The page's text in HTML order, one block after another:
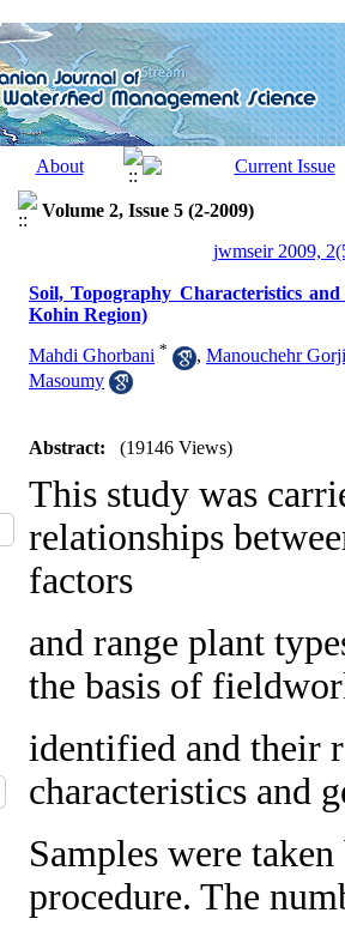
Volume 2, Issue 5 (2-2009)
jwmseir 2009,
Soil, Topography Characteristics
Kohin Region)
Mahdi Ghorbani * , Manouchehr Gorji
Masoumy
Abstract: (19146 Views)
This study was
relationships
factors
and range plant
the basis of
identified and their
characteristics and
Samples were
procedure. The